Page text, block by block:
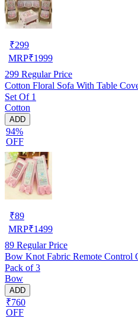
₹299
MRP₹1999
299 Regular Price
Cotton Floral Sofa With Table
Set Of 1
Cotton
ADD
94%
OFF
₹89
MRP₹1499
89 Regular Price
Bow Knot Fabric Remote Control
Pack of 3
Bow
ADD
₹760
OFF